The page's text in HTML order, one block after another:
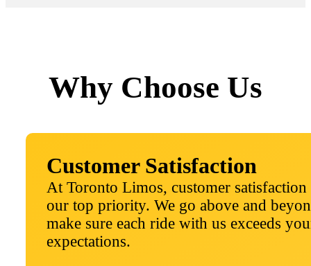
Why Choose Us
Customer Satisfaction
At Toronto Limos, customer satisfaction
our top priority. We go above and
make sure each ride with us exceeds
expectations.